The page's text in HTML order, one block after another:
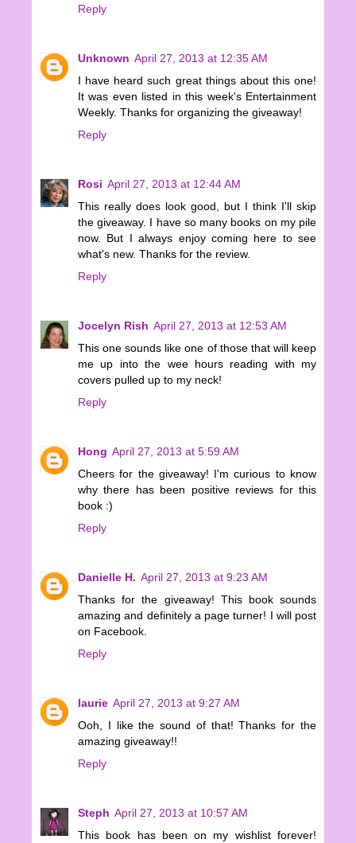
Reply
Unknown April 27, 2013 at 12:35 AM
I have heard such great things about this one!
It was even listed in this week's Entertainment
Weekly. Thanks for organizing the giveaway!
Reply
Rosi April 27, 2013 at 12:44 AM
This really does look good, but I think I'll skip
the giveaway. I have so many books on my pile
now. But I always enjoy coming here to see
what's new. Thanks for the review.
Reply
Jocelyn Rish April 27, 2013 at 12:53 AM
This one sounds like one of those that will keep
me up into the wee hours reading with my
covers pulled up to my neck!
Reply
Hong April 27, 2013 at 5:59 AM
Cheers for the giveaway! I'm curious to know
why there has been positive reviews for this
book :)
Reply
Danielle H. April 27, 2013 at 9:23 AM
Thanks for the giveaway! This book sounds
amazing and definitely a page turner! I will post
on Facebook.
Reply
laurie April 27, 2013 at 9:27 AM
Ooh, I like the sound of that! Thanks for the
amazing giveaway!!
Reply
Steph April 27, 2013 at 10:57 AM
This book has been on my wishlist forever!